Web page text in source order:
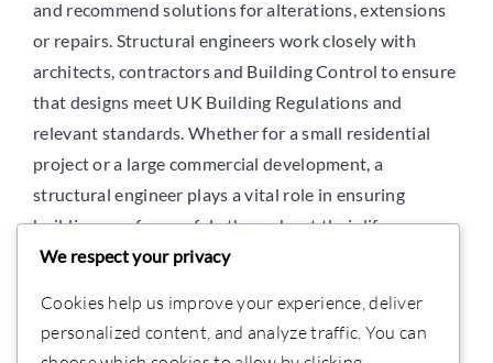
Careers
More
and recommend solutions for alterations, extensions
or repairs. Structural engineers work closely with
architects, contractors and Building Control to ensure
that designs meet UK Building Regulations and
relevant standards. Whether for a small residential
project or a large commercial development, a
structural engineer plays a vital role in ensuring
buildings perform safely throughout their lifespan.
We respect your privacy
Cookies help us improve your experience, deliver
personalized content, and analyze traffic. You can